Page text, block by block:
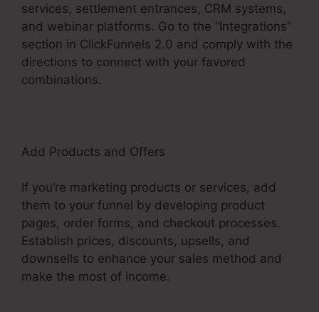
services, settlement entrances, CRM systems,
and webinar platforms. Go to the “Integrations”
section in ClickFunnels 2.0 and comply with the
directions to connect with your favored
combinations.
Add Products and Offers
If you’re marketing products or services, add
them to your funnel by developing product
pages, order forms, and checkout processes.
Establish prices, discounts, upsells, and
downsells to enhance your sales method and
make the most of income.